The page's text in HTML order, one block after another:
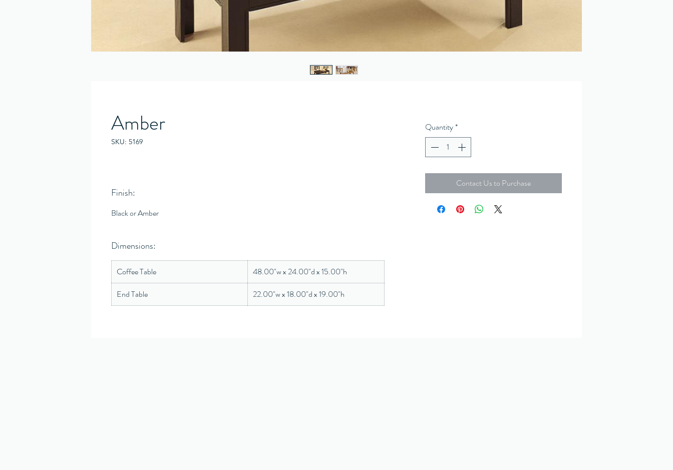
Amber
SKU: 5169
Finish:
Black or Amber
Dimensions:
Coffee Table
48.00"w x 24.00"d x 15.00"h
End Table
22.00"w x 18.00"d x 19.00"h
Quantity*
Contact Us to Purchase